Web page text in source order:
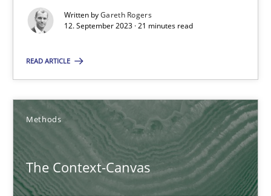
Written byGareth Rogers
12. September 2023 · 21 minutes read
READ ARTICLE
Methods
The Context-Canvas
The Genius Toddler Challenge
29.02.2016